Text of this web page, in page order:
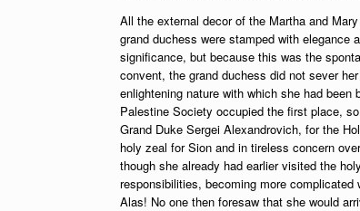
All the external decor of the Martha and
grand duchess were stamped with
significance, but because this was the
convent, the grand duchess did not sever
enlightening nature with which she had
Palestine Society occupied the first place,
Grand Duke Sergei Alexandrovich, for the
holy zeal for Sion and in tireless concern
though she already had earlier visited the
responsibilities, becoming more
Alas! No one then foresaw that she would